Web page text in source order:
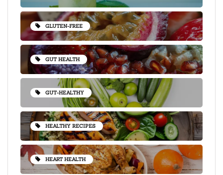
GLUTEN-FREE
GUT HEALTH
GUT-HEALTHY
HEALTHY RECIPES
HEART HEALTH